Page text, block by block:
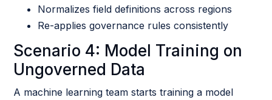
Normalizes field definitions across regions
Re-applies governance rules consistently
Scenario 4: Model Training on
Ungoverned Data
A machine learning team starts training a model